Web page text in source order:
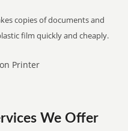
copies of documents and
film quickly and cheaply.
We Offer